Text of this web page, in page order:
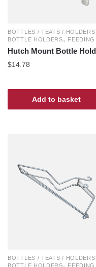
BOTTLES / TEATS / HOLDERS
BOTTLE HOLDERS, FEEDING
Hutch Mount Bottle
$14.78
Add to basket
BOTTLES / TEATS / HOLDERS
BOTTLE HOLDERS, FEEDING